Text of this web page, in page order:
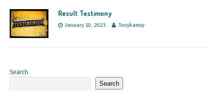
Result Testimony
January 10, 2023 Tonykamsy
Search
Search